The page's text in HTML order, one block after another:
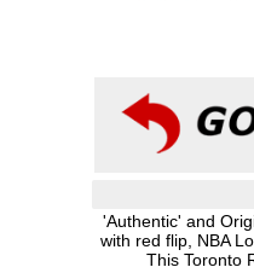
'Authentic' and
with red flip, NBA
This Toronto